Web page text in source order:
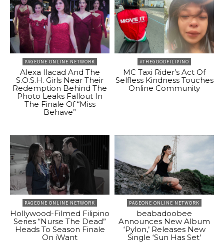
PAGEONE ONLINE NETWORK
Alexa Ilacad And The
S.O.S.H. Girls Near Their
Redemption Behind The
Photo Leaks Fallout In
The Finale Of “Miss
Behave”
#THEGOODFILIPINO
MC Taxi Rider’s Act Of
Selfless Kindness Touches
Online Community
PAGEONE ONLINE NETWORK
Hollywood-Filmed Filipino
Series “Nurse The Dead”
Heads To Season Finale
On iWant
PAGEONE ONLINE NETWORK
beabadoobee
Announces New Album
‘Pylon,’ Releases New
Single ‘Sun Has Set’